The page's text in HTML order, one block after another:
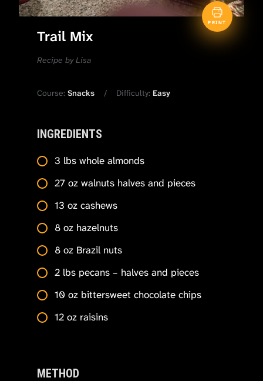
PRINT
Trail Mix
Recipe by Lisa
Course: Snacks Difficulty: Easy
INGREDIENTS
3 lbs whole almonds
27 oz walnuts halves and pieces
13 oz cashews
8 oz hazelnuts
8 oz Brazil nuts
2 lbs pecans – halves and pieces
10 oz bittersweet chocolate chips
12 oz raisins
METHOD